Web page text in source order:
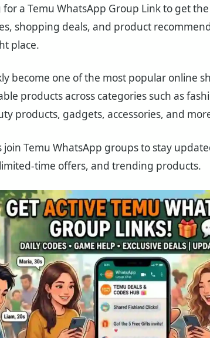
a Temu WhatsApp Group Link to get
shopping deals, and product
place.
become one of the most popular online
products across categories such as
products, gadgets, accessories, and
Temu WhatsApp groups to stay
time offers, and trending products.